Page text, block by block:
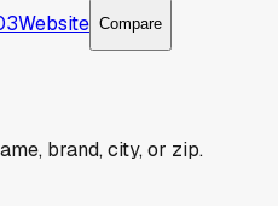
Website Compare
brand, city, or zip.